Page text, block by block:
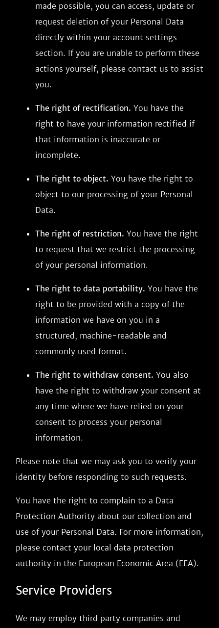
made possible, you can access, update or
request deletion of your Personal Data
directly within your account settings
section. If you are unable to perform these
actions yourself, please contact us to assist
you.
The right of rectification. You have the
right to have your information rectified if
that information is inaccurate or
incomplete.
The right to object. You have the right to
object to our processing of your Personal
Data.
The right of restriction. You have the right
to request that we restrict the processing
of your personal information.
The right to data portability. You have the
right to be provided with a copy of the
information we have on you in a
structured, machine-readable and
commonly used format.
The right to withdraw consent. You also
have the right to withdraw your consent at
any time where we have relied on your
consent to process your personal
information.
Please note that we may ask you to verify your
identity before responding to such requests.
You have the right to complain to a Data
Protection Authority about our collection and
use of your Personal Data. For more information,
please contact your local data protection
authority in the European Economic Area (EEA).
Service Providers
We may employ third party companies and